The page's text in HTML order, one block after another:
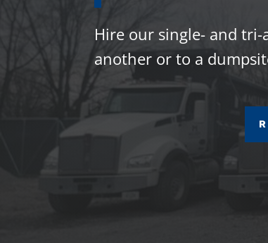
Hire our single- and
another or to a